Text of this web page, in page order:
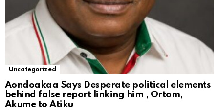
Uncategorized
Aondoakaa Says Desperate political elements
behind false report linking him , Ortom,
Akume to Atiku